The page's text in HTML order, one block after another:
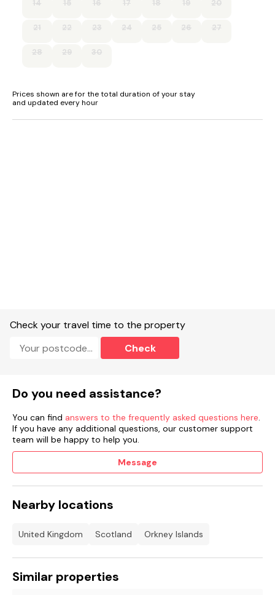
Sitting room
Oil central heating.
Electric oven and hob, fridge/freezer, washing machine,
Highchair and travel cot available.
STL Licence Number OR00451F
14 15 16 17 18 19 20
21 22 23 24 25 26 27
28 29 30
Prices shown are for the total duration of your stay
and updated every hour
Check your travel time to the property
Check
Do you need assistance?
You can find answers to the frequently asked questions here.
If you have any additional questions, our customer support
team will be happy to help you.
Message
Nearby locations
United Kingdom Scotland Orkney Islands
Similar properties